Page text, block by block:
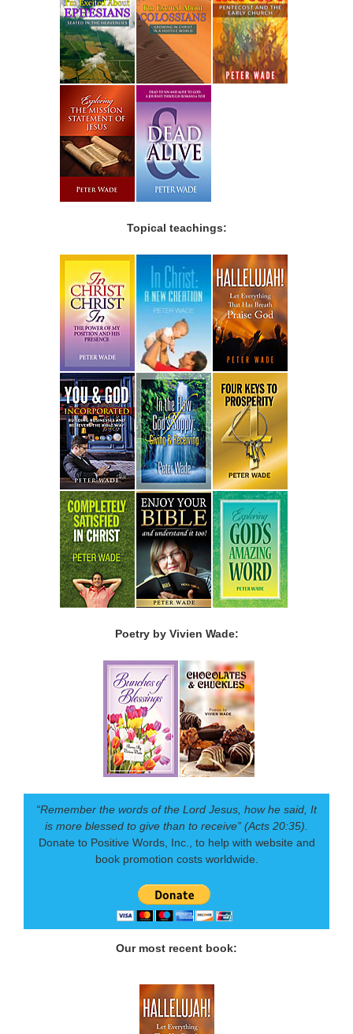
Topical teachings:
Poetry by Vivien Wade:
“Remember the words of the Lord Jesus, how he said, It
is more blessed to give than to receive” (Acts 20:35).
Donate to Positive Words, Inc., to help with website and
book promotion costs worldwide.
Our most recent book: